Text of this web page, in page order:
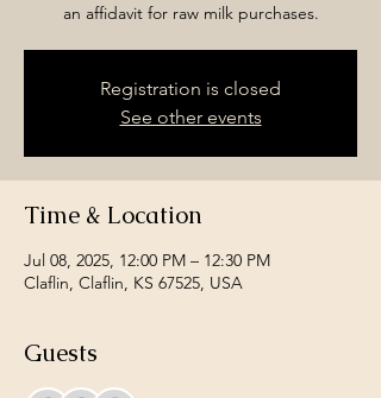
an affidavit for raw milk purchases.
Registration is closed
See other events
Time & Location
Jul 08, 2025, 12:00 PM – 12:30 PM
Claflin, Claflin, KS 67525, USA
Guests